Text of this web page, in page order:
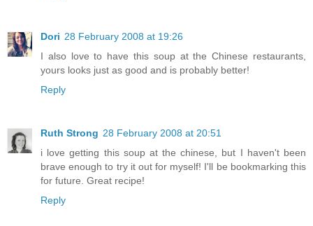
Dori 28 February 2008 at 19:26
I also love to have this soup at the Chinese restaurants,
yours looks just as good and is probably better!
Reply
Ruth Strong 28 February 2008 at 20:51
i love getting this soup at the chinese, but I haven't been
brave enough to try it out for myself! I'll be bookmarking this
for future. Great recipe!
Reply